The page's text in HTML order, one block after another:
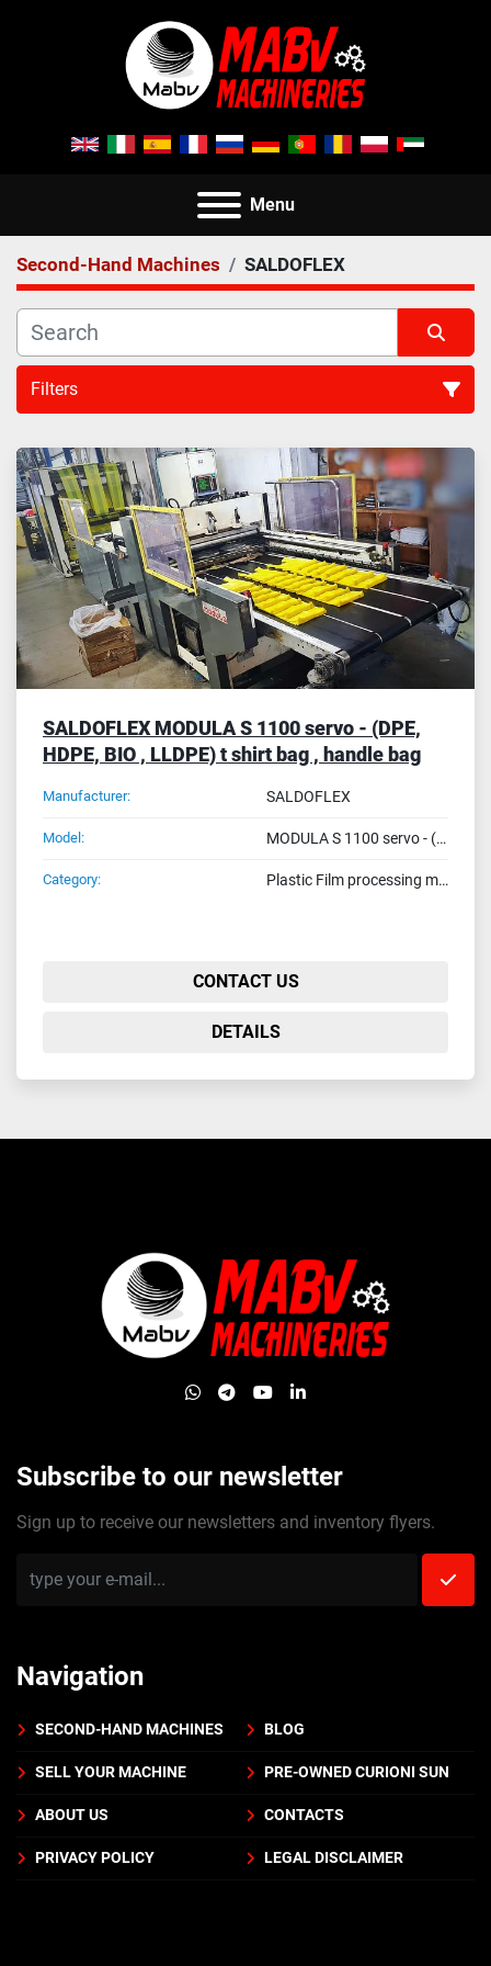
Menu
Second-Hand Machines SALDOFLEX
Filters
All Categories
Sort by
SALDOFLEX MODULA S 1100 servo - (DPE,
HDPE, BIO , LLDPE) t shirt bag , handle bag
Manufacturer: SALDOFLEX
Model: MODULA S 1100 servo - (DPE, HDPE, BIO , LLDPE) t shirt bag , handle bag
Category: Plastic Film processing machines
CONTACT US
DETAILS
whatsapp
telegram
youtubelinkedin
Subscribe to our newsletter
Sign up to receive our newsletters and inventory flyers.
Navigation
SECOND-HAND MACHINES BLOG
SELL YOUR MACHINE PRE-OWNED CURIONI SUN
ABOUT US CONTACTS
PRIVACY POLICY LEGAL DISCLAIMER